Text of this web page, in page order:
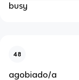
busy
48
agobiado/a